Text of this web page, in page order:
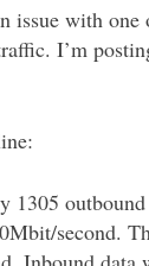
issue with
I’m
1305
second.